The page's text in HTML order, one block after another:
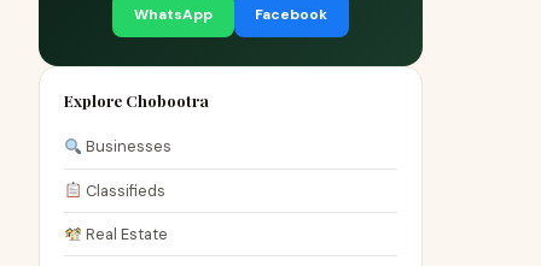
WhatsApp Facebook
Explore Chobootra
Businesses
Classifieds
Real Estate